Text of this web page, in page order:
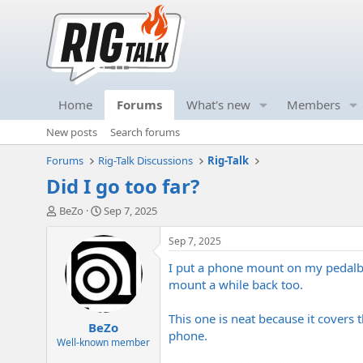
Home Forums What's new Members
New posts
Search forums
Forums
Rig-Talk Discussions Rig-Talk
Did I go too far?
T
r
BeZo
S
a
r
t
d
a
t
e
Sep 7, 2025
BeZo
Well-known member
Sep 7, 2025
I put a phone mount on my
mount a while back too.
This one is neat because it
phone.